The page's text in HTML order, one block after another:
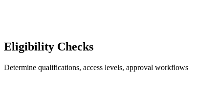
Eligibility Checks
Determine qualifications, access levels, approval workflows